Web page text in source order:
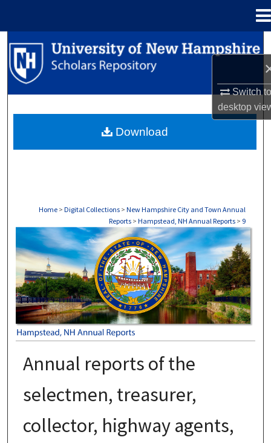
Switch
desktop
Search
Browse Collections
About
Home > Digital Collections > New Hampshire City and Town Annual
Reports > Hampstead, NH Annual Reports > 9
HAMPSTEAD, NH ANNUAL REPORTS
Annual reports of the
selectmen, treasurer,
collector, highway agents,
Download